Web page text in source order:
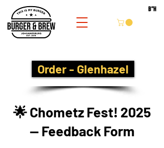
B''H
Order - Glenhazel
🌟 Chometz Fest! 2025
— Feedback Form